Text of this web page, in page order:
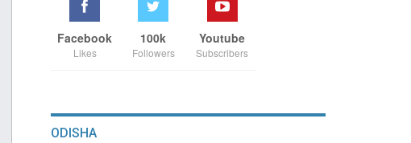
Facebook
Likes
100k
Followers
Youtube
Subscribers
ODISHA